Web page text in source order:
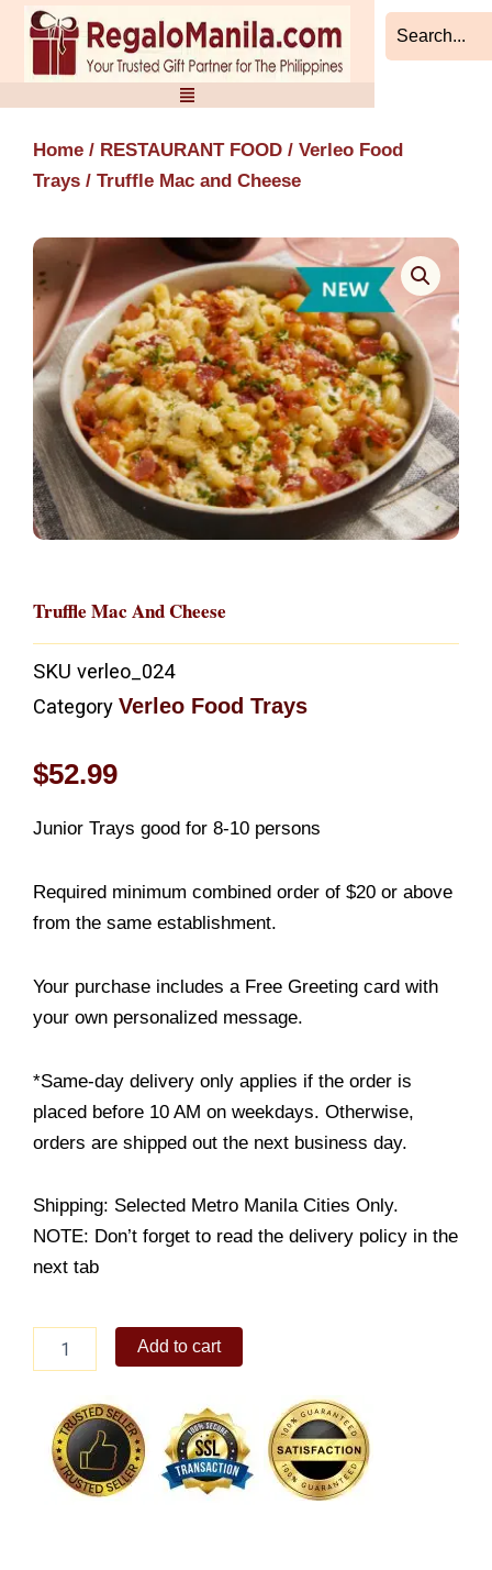
Skip
content
Home / RESTAURANT FOOD / Verleo Food
Trays / Truffle Mac and Cheese
Truffle Mac And Cheese
SKU verleo_024
Category Verleo Food Trays
$52.99
Junior Trays good for 8-10 persons
Required minimum combined order of $20 or above
from the same establishment.
Your purchase includes a Free Greeting card with
your own personalized message.
*Same-day delivery only applies if the order is
placed before 10 AM on weekdays. Otherwise,
orders are shipped out the next business day.
Shipping: Selected Metro Manila Cities Only.
NOTE: Don’t forget to read the delivery policy in the
next tab
Cheese
quantity
Add to cart